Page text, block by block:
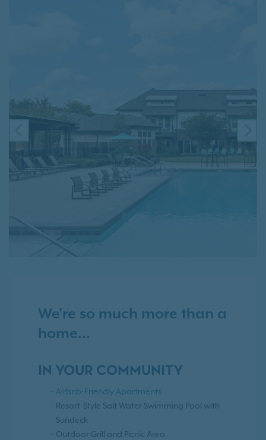
PREVIOUS
We're so much more than a
home...
IN YOUR COMMUNITY
Airbnb-Friendly Apartments
Resort-Style Salt Water Swimming Pool with
Sundeck
Outdoor Grill and Picnic Area